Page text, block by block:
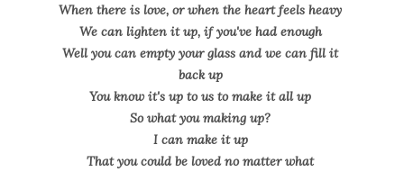
When there is love, or when the heart feels heavy
We can lighten it up, if you've had enough
Well you can empty your glass and we can fill it
back up
You know it's up to us to make it all up
So what you making up?
I can make it up
That you could be loved no matter what